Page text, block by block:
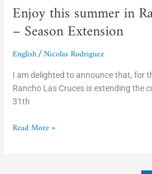
Enjoy this summer in
– Season Extension
English /Nicolas Rodriguez
I am delighted to announce that, for
Rancho Las Cruces is extending the
31th
summer
Rancho
Las
Cruces
–
Season
Extension
Read More »